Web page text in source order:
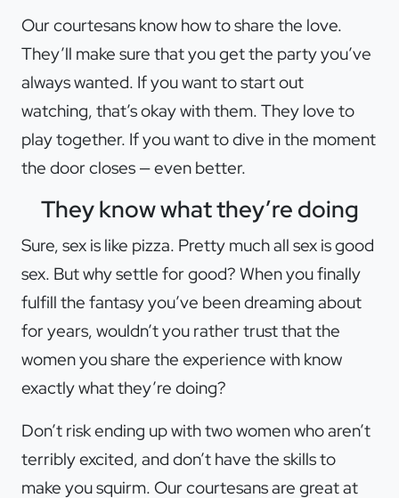
Our courtesans know how to share the love.
They’ll make sure that you get the party you’ve
always wanted. If you want to start out
watching, that’s okay with them. They love to
play together. If you want to dive in the moment
the door closes — even better.
They know what they’re doing
Sure, sex is like pizza. Pretty much all sex is good
sex. But why settle for good? When you finally
fulfill the fantasy you’ve been dreaming about
for years, wouldn’t you rather trust that the
women you share the experience with know
exactly what they’re doing?
Don’t risk ending up with two women who aren’t
terribly excited, and don’t have the skills to
make you squirm. Our courtesans are great at